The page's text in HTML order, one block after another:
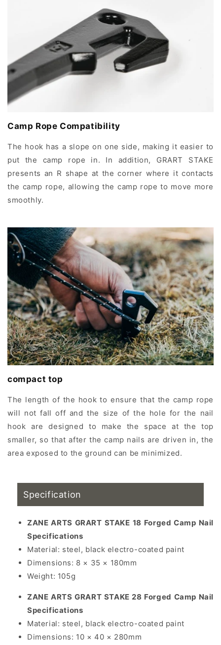
Camp Rope Compatibility
The hook has a slope on one side, making it easier to
put the camp rope in. In addition, GRART STAKE
presents an R shape at the corner where it contacts
the camp rope, allowing the camp rope to move more
smoothly.
compact top
The length of the hook to ensure that the camp rope
will not fall off and the size of the hole for the nail
hook are designed to make the space at the top
smaller, so that after the camp nails are driven in, the
area exposed to the ground can be minimized.
Specification
ZANE ARTS GRART STAKE 18 Forged Camp Nail
Specifications
Material: steel, black electro-coated paint
Dimensions: 8 × 35 × 180mm
Weight: 105g
ZANE ARTS GRART STAKE 28 Forged Camp Nail
Specifications
Material: steel, black electro-coated paint
Dimensions: 10 × 40 × 280mm